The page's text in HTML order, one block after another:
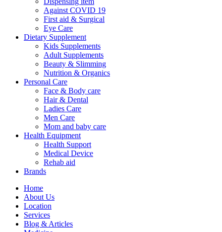
Against COVID 19
First aid & Surgical
Eye Care
Dietary Supplement
Kids Supplements
Adult Supplements
Beauty & Slimming
Nutrition & Organics
Personal Care
Face & Body care
Hair & Dental
Ladies Care
Men Care
Mom and baby care
Health Equipment
Health Support
Medical Device
Rehab aid
Brands
Home
About Us
Location
Services
Blog & Articles